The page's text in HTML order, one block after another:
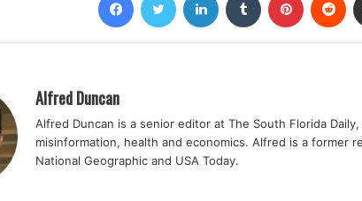
Alfred Duncan
Alfred Duncan is a senior editor at The South Florida
misinformation, health and economics. Alfred is a former
National Geographic and USA Today.